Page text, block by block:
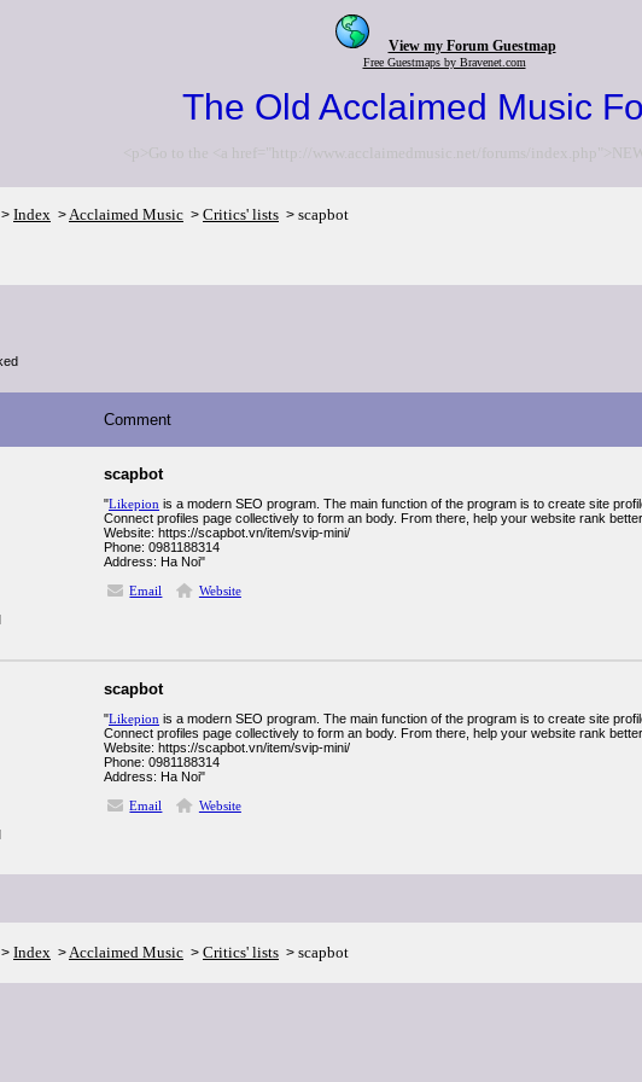
View my Forum Guestmap
Free Guestmaps by Bravenet.com
The Old Acclaimed Music
<p>Go to the <a href="http://www.acclaimedmusic.net/forums/
> Index >Acclaimed Music > Critics' lists > scapbot
Comment
scapbot
"Likepion is a modern SEO program. The main function of the program is to create site
Connect profiles page collectively to form an body. From there, help your website rank
Website: https://scapbot.vn/item/svip-mini/
Phone: 0981188314
Address: Ha Noi"
Email
Website
scapbot
"Likepion is a modern SEO program. The main function of the program is to create site
Connect profiles page collectively to form an body. From there, help your website rank
Website: https://scapbot.vn/item/svip-mini/
Phone: 0981188314
Address: Ha Noi"
Email
Website
> Index >Acclaimed Music > Critics' lists > scapbot